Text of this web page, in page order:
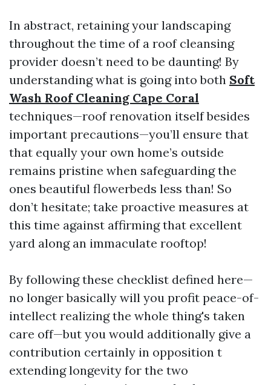
In abstract, retaining your landscaping
throughout the time of a roof cleansing
provider doesn’t need to be daunting! By
understanding what is going into both Soft
Wash Roof Cleaning Cape Coral
techniques—roof renovation itself besides
important precautions—you’ll ensure that
that equally your own home’s outside
remains pristine when safeguarding the
ones beautiful flowerbeds less than! So
don’t hesitate; take proactive measures at
this time against affirming that excellent
yard along an immaculate rooftop!
By following these checklist defined here—
no longer basically will you profit peace-of-
intellect realizing the whole thing's taken
care off—but you would additionally give a
contribution certainly in opposition t
extending longevity for the two